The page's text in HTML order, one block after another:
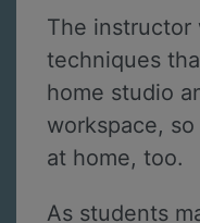
The instructor
techniques
home studio
workspace,
at home, too.
As students